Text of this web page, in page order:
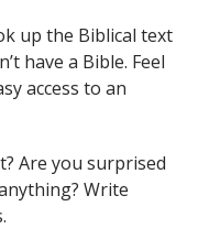
up the Biblical text
have a Bible. Feel
access to an
Are you surprised
Write